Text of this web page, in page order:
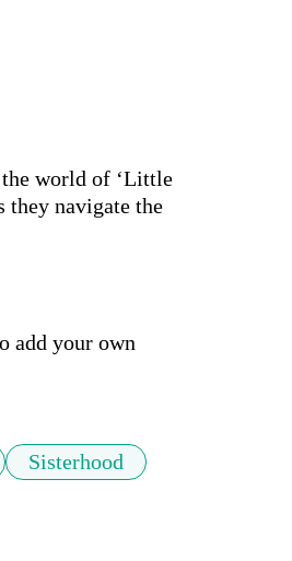
world of ‘Little
they navigate the
add your own
Sisterhood